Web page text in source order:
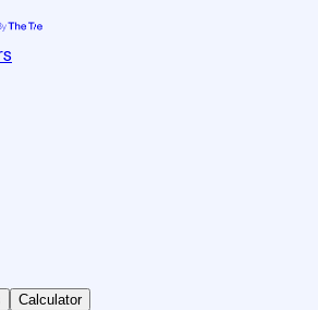
Calculator